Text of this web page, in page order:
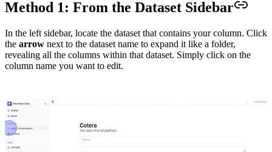
Method 1: From the Dataset Sidebar
In the left sidebar, locate the dataset that contains your column. Click
the arrow next to the dataset name to expand it like a folder,
revealing all the columns within that dataset. Simply click on the
column name you want to edit.